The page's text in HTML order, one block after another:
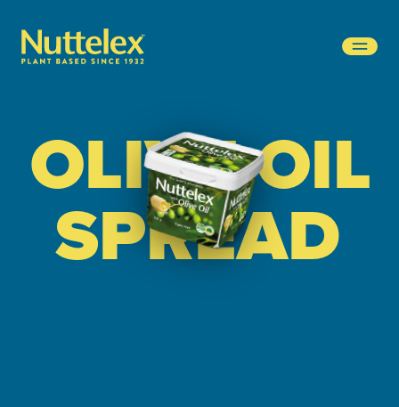
OLIVE OIL
SPREAD